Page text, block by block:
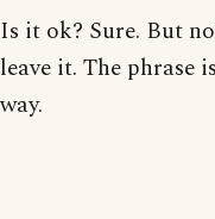
Is it ok? Sure. But
leave it. The phrase
way.